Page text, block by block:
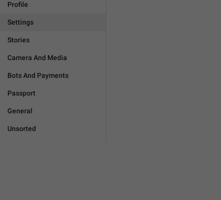
Profile
Settings
Stories
Camera And Media
Bots And Payments
Passport
General
Unsorted